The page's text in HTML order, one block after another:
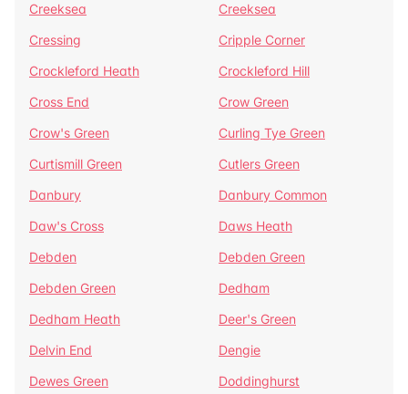
Creeksea
Creeksea
Cressing
Cripple Corner
Crockleford Heath
Crockleford Hill
Cross End
Crow Green
Crow's Green
Curling Tye Green
Curtismill Green
Cutlers Green
Danbury
Danbury Common
Daw's Cross
Daws Heath
Debden
Debden Green
Debden Green
Dedham
Dedham Heath
Deer's Green
Delvin End
Dengie
Dewes Green
Doddinghurst